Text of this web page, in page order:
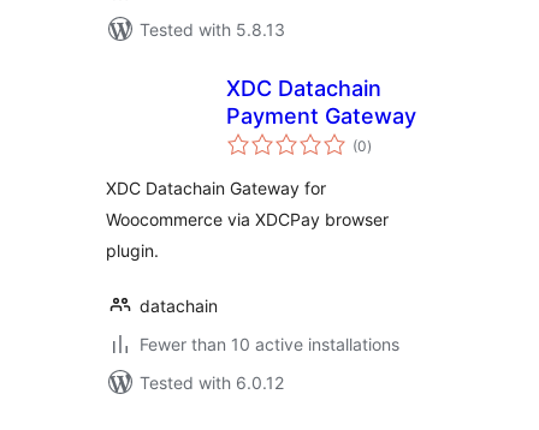
Tested with 5.8.13
XDC Datachain
Payment Gateway
(0total
ratings
)
XDC Datachain Gateway for
Woocommerce via XDCPay browser
plugin.
datachain
Fewer than 10 active installations
Tested with 6.0.12